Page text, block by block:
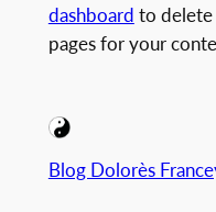
dashboard to delete
pages for your
Blog Dolorès